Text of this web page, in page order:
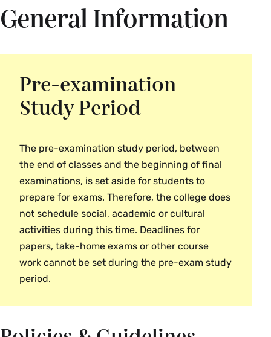
General Information
Pre-examination
Study Period
The pre-examination study period, between
the end of classes and the beginning of final
examinations, is set aside for students to
prepare for exams. Therefore, the college does
not schedule social, academic or cultural
activities during this time. Deadlines for
papers, take-home exams or other course
work cannot be set during the pre-exam study
period.